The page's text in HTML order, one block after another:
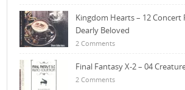
Kingdom Hearts – 12 Concert
Dearly Beloved
2 Comments
Final Fantasy X-2 – 04
2 Comments